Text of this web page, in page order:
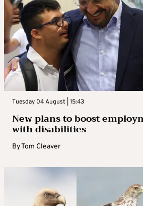
Tuesday 04 August | 15:43
New plans to boost
with disabilities
ByTom Cleaver